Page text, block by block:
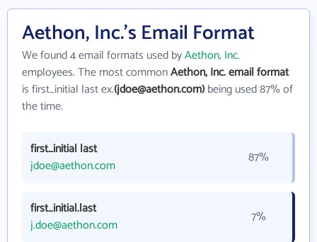
Aethon, Inc.'s Email Format
We found 4 email formats used byAethon, Inc.
employees. The most commonAethon, Inc. email format
is first_initial last ex.(jdoe@aethon.com)being used 87% of
the time.
first_initial last
jdoe@aethon.com
87%
first_initial.last
j.doe@aethon.com
7%